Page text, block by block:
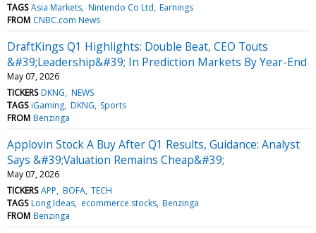
TAGS Asia Markets Nintendo Co Ltd Earnings
FROM CNBC.com News
DraftKings Q1 Highlights: Double Beat, CEO Touts
&#39;Leadership&#39; In Prediction Markets By Year-End
May 07, 2026
TICKERS DKNG NEWS
TAGS iGaming DKNG Sports
FROM Benzinga
Applovin Stock A Buy After Q1 Results, Guidance: Analyst
Says &#39;Valuation Remains Cheap&#39;
May 07, 2026
TICKERS APP BOFA TECH
TAGS Long Ideas ecommerce stocks Benzinga
FROM Benzinga